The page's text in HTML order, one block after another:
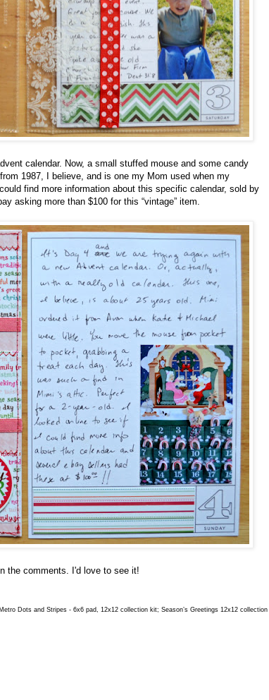
calendar. Now, a small stuffed mouse and some candy
1987, I believe, and is one my Mom used when my
find more information about this specific calendar, sold by
asking more than $100 for this “vintage” item.
the comments. I'd love to see it!
Dots and Stripes - 6x6 pad, 12x12 collection kit; Season’s Greetings 12x12 collection